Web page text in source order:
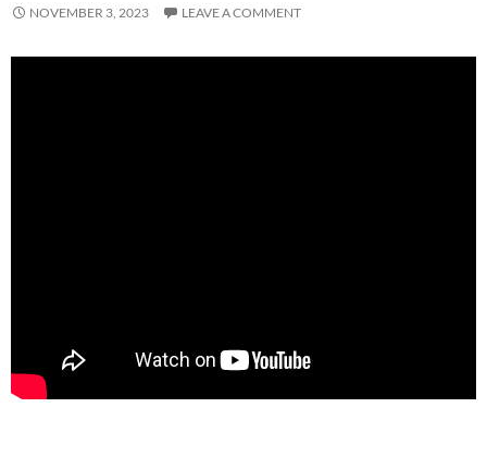
NOVEMBER 3, 2023 LEAVE A COMMENT